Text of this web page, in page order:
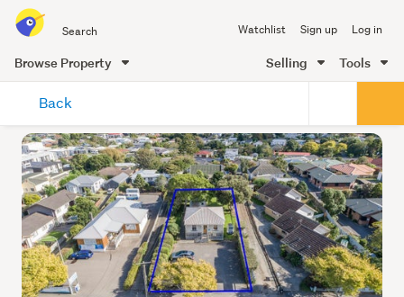
all
of
Me
Watchlist Sign up Log in
Browse Property Selling Tools
content
Back